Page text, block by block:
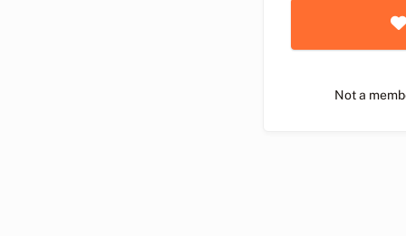
Not a